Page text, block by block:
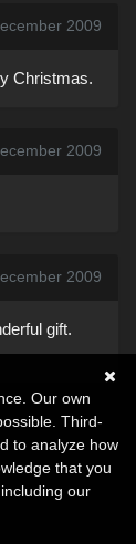
2009
Christmas.
2009
2009
gift.
Our own
Third-
to analyze how
that you
, including our